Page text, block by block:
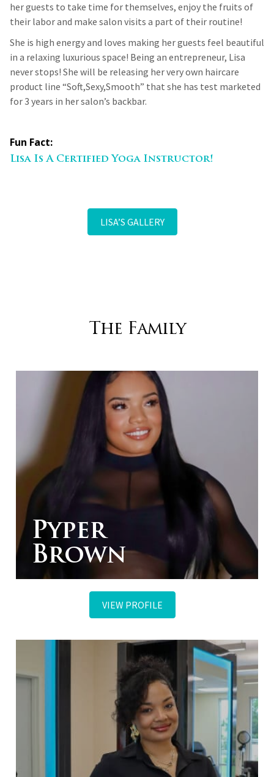
her guests to take time for themselves, enjoy the fruits of
their labor and make salon visits a part of their routine!
She is high energy and loves making her guests feel beautiful
in a relaxing luxurious space! Being an entrepreneur, Lisa
never stops! She will be releasing her very own haircare
product line “Soft,Sexy,Smooth” that she has test marketed
for 3 years in her salon’s backbar.
Fun Fact:
Lisa Is A Certified Yoga Instructor!
LISA’S GALLERY
The Family
Pyper
Brown
VIEW PROFILE